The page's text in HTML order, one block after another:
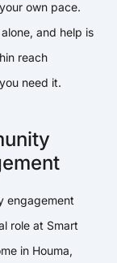
own pace.
alone, and help is
reach
need it.
engagement
role at Smart
in Houma,